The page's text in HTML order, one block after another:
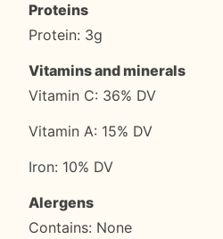
Proteins
Protein: 3g
Vitamins and minerals
Vitamin C: 36% DV
Vitamin A: 15% DV
Iron: 10% DV
Alergens
Contains: None